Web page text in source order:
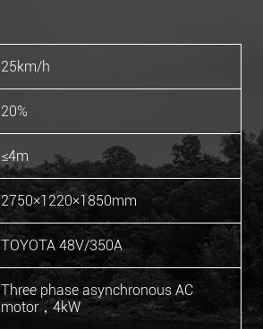
25km/h
20%
≤4m
2750×1220×1850mm
TOYOTA 48V/350A
Three phase asynchronous AC
motor，4kW